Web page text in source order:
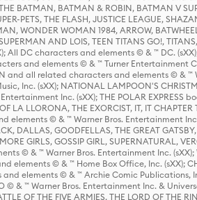
BATMAN, BATMAN & ROBIN, BATMAN V
PETS, THE FLASH, JUSTICE LEAGUE,
WONDER WOMAN 1984, ARROW,
AND LOIS, TEEN TITANS GO!,
DC characters and elements © & ™ DC.
and elements © & ™ Turner
and all related characters and elements © &
Inc. (sXX); NATIONAL LAMPOON'S
Inc. (sXX); THE POLAR EXPRESS
LLORONA, THE EXORCIST, IT, IT
elements © & ™ Warner Bros. Entertainment
GOODFELLAS, THE GREAT GATSBY,
GIRLS, GOSSIP GIRL, SUPERNATURAL,
© & ™ Warner Bros. Entertainment Inc. (sXX);
elements © & ™ Home Box Office, Inc. (sXX);
elements © & ™ Archie Comic Publications,
& ™ Warner Bros. Entertainment Inc. &
OF THE FIVE ARMIES, THE LORD OF THE